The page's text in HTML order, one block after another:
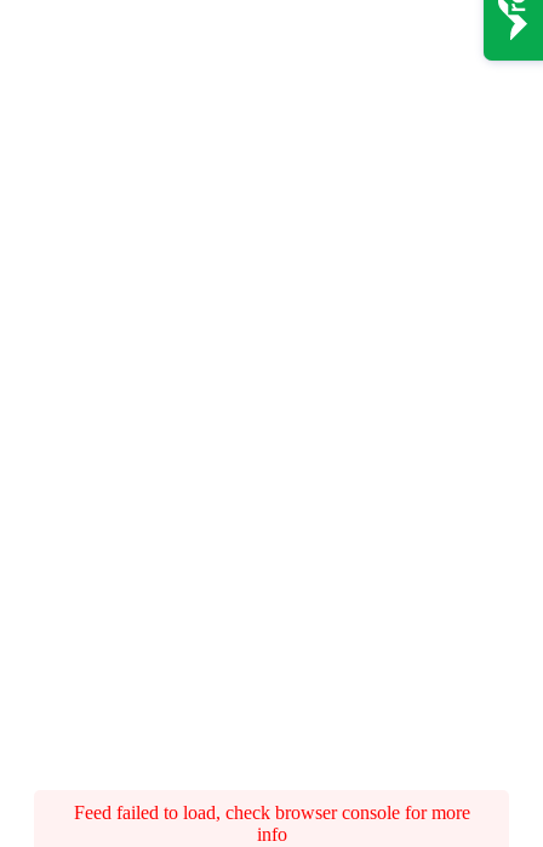
Feed failed to load, check browser console for more
info